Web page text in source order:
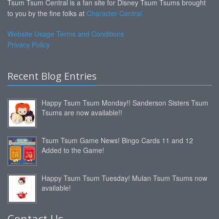
Tsum Tsum Central is a fan site for Disney Tsum Tsums brought
to you by the fine folks at Character Central
Website Usage Terms and Conditions
Privacy Policy
Recent Blog Entries
Happy Tsum Tsum Monday!! Sanderson Sisters Tsum
Tsums are now available!!
Tsum Tsum Game News! Bingo Cards 11 and 12
Added to the Game!
Happy Tsum Tsum Tuesday! Mulan Tsum Tsums now
available!